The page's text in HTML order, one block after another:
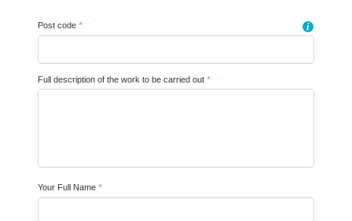
Post code * i
Full description of the work to be carried out *
Your Full Name *